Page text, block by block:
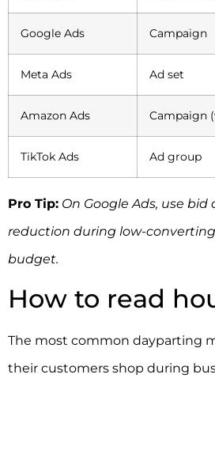
Google Ads Campaign
Meta Ads Ad set
Amazon Ads Campaign
TikTok Ads Ad group
Pro Tip: On Google Ads, use
reduction during low-
budget.
How to read
The most common dayparting
their customers shop during